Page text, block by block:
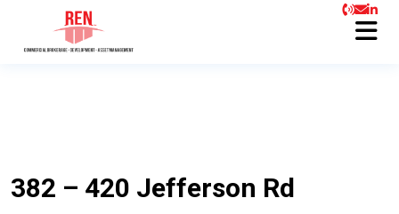
382 – 420 Jefferson Rd